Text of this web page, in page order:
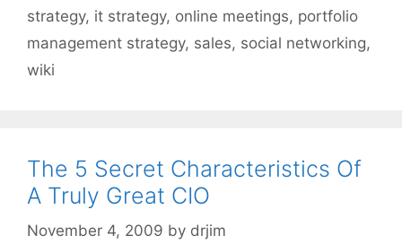
strategy, it strategy, online meetings, portfolio
management strategy, sales, social networking,
wiki
The 5 Secret Characteristics Of
A Truly Great CIO
November 4, 2009 by drjim